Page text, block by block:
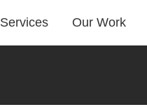
Services Our Work